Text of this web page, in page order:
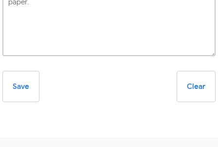
Save Clear